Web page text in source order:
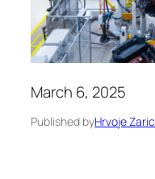
March 6, 2025
Published byHrvoje Zaric